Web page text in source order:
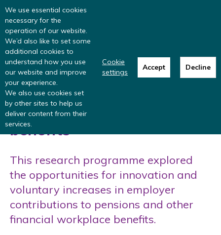
Read more: summer update from the
Employer contributions to
pensions and other
financial workplace
benefits
This research programme explored
the opportunities for innovation and
voluntary increases in employer
contributions to pensions and other
financial workplace benefits.
We use essential cookies
necessary for the
operation of our website.
We’d also like to set some
additional cookies to
understand how you use
our website and improve
your experience.
We also use cookies set
by other sites to help us
deliver content from their
services.
Cookie
settings
Accept Decline